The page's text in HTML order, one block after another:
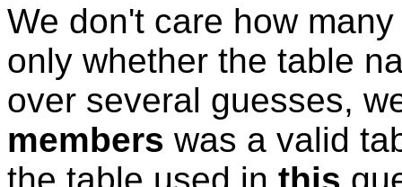
We don't care how
only whether the table
over several guesses,
members was a valid
the table used in this